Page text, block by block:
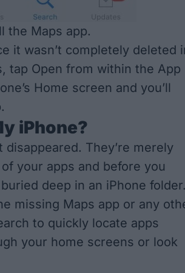
the Maps app.
it wasn’t completely deleted
tap Open from within the App
Home screen and you’ll
iPhone?
disappeared. They’re merely
your apps and before you
deep in an iPhone folder.
missing Maps app or any
to quickly locate apps
your home screens or look